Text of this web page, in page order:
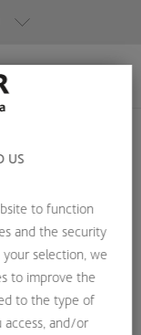
LEÓN IZUZQUIZA
US
to function
and the security
selection, we
to improve the
to the type of
and/or